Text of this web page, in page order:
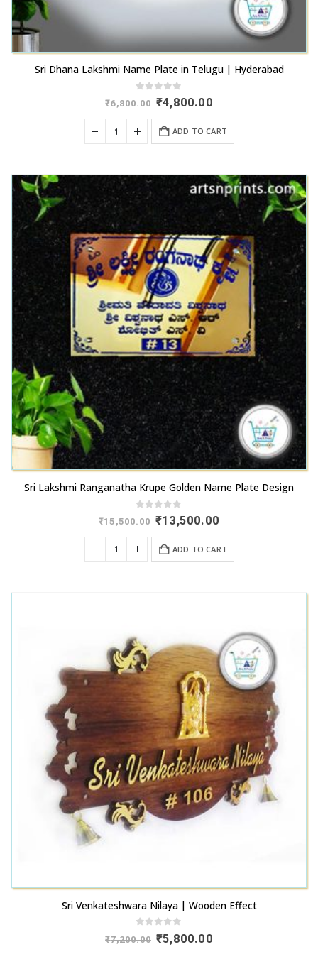
Sri Dhana Lakshmi Name Plate in Telugu | Hyderabad
out of 5
₹6,800.00 Original
price
was:
₹6,800.00.
₹4,800.00Current
₹4,800.00.
ADD TO CART
Sri Lakshmi Ranganatha Krupe Golden Name Plate Design
out of 5
₹15,500.00 Original
price
was:
₹15,500.00.
₹13,500.00
₹13,500.00.
ADD TO CART
Sri Venkateshwara Nilaya | Wooden Effect
out of 5
₹7,200.00 Original
price
₹5,800.00Current